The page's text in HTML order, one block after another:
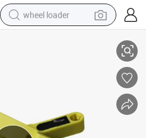
wheel loader
perfume
Use Cattle Sheep RFID Ear Tag